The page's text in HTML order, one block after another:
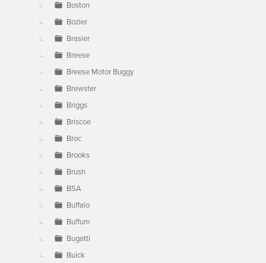
Boston
Bozier
Brasier
Breese
Breese Motor Buggy
Brewster
Briggs
Briscoe
Broc
Brooks
Brush
BSA
Buffalo
Buffum
Bugatti
Buick